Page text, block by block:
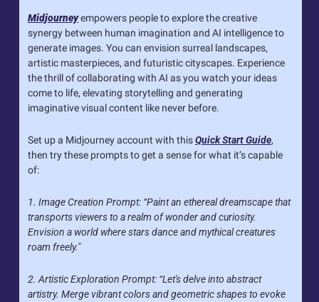
Midjourney empowers people to explore the creative
synergy between human imagination and AI intelligence to
generate images. You can envision surreal landscapes,
artistic masterpieces, and futuristic cityscapes. Experience
the thrill of collaborating with AI as you watch your ideas
come to life, elevating storytelling and generating
imaginative visual content like never before.
Set up a Midjourney account with this Quick Start Guide,
then try these prompts to get a sense for what it’s capable
of:
1. Image Creation Prompt: “Paint an ethereal dreamscape that
transports viewers to a realm of wonder and curiosity.
Envision a world where stars dance and mythical creatures
roam freely."
2. Artistic Exploration Prompt: “Let's delve into abstract
artistry. Merge vibrant colors and geometric shapes to evoke